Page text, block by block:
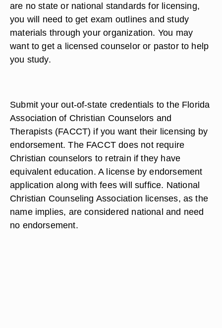
are no state or national standards for licensing,
you will need to get exam outlines and study
materials through your organization. You may
want to get a licensed counselor or pastor to help
you study.
Submit your out-of-state credentials to the Florida
Association of Christian Counselors and
Therapists (FACCT) if you want their licensing by
endorsement. The FACCT does not require
Christian counselors to retrain if they have
equivalent education. A license by endorsement
application along with fees will suffice. National
Christian Counseling Association licenses, as the
name implies, are considered national and need
no endorsement.